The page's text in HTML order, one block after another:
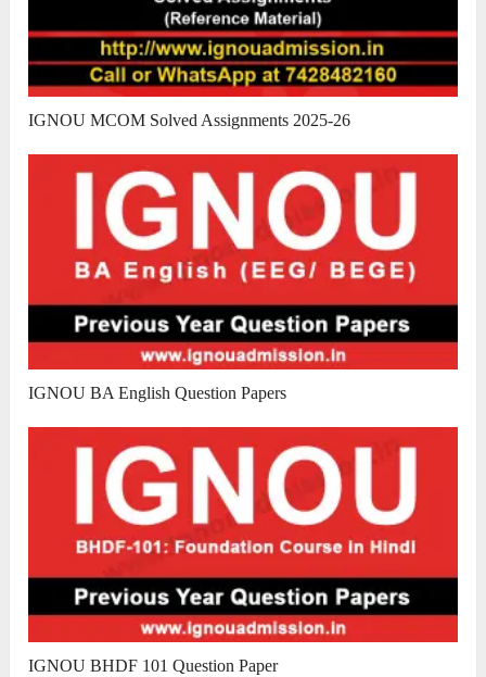
IGNOU MCOM Solved Assignments 2025-26
IGNOU BA English Question Papers
IGNOU BHDF 101 Question Paper